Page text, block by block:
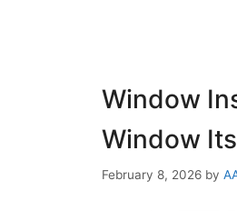
Window
Window
February 8, 2026 by